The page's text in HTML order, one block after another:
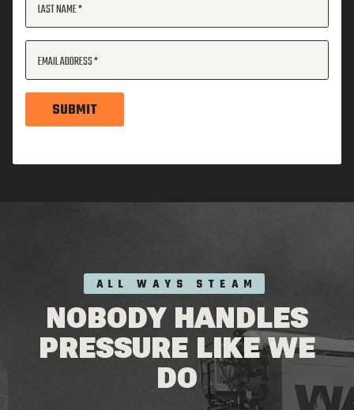
LAST NAME
EMAIL ADDRESS
SUBMIT
ALL WAYS STEAM
NOBODY HANDLES
PRESSURE LIKE WE
DO